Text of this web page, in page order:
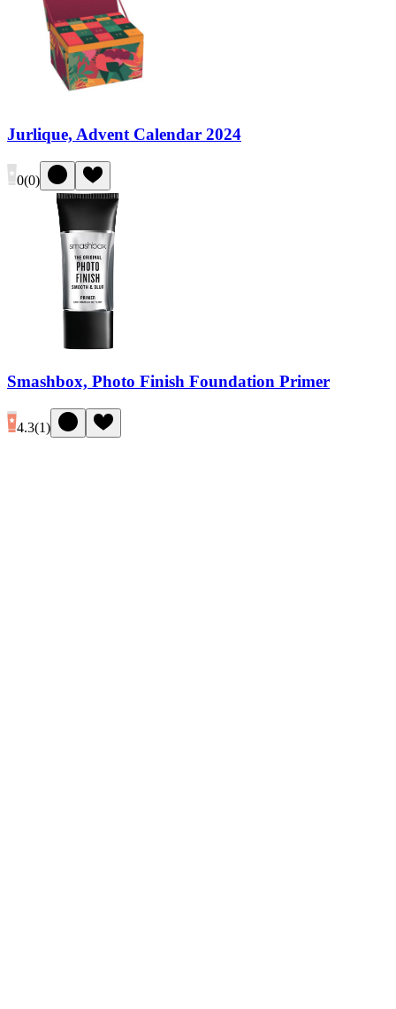
Jurlique, Advent Calendar 2024
0(0)
Smashbox, Photo Finish Foundation Primer
4.3(1)